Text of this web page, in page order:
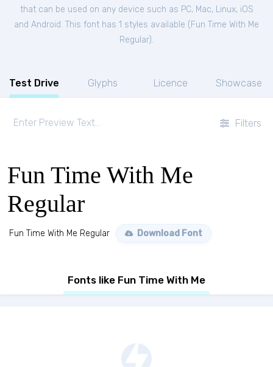
that can be used on any device such as PC, Mac, Linux, iOS
and Android. This font has 1 styles available ( Fun Time With Me
Regular).
Test Drive Glyphs Licence Showcase
Filters
Fun Time With Me
Regular
Fun Time With Me Regular Download Font
Fonts like Fun Time With Me